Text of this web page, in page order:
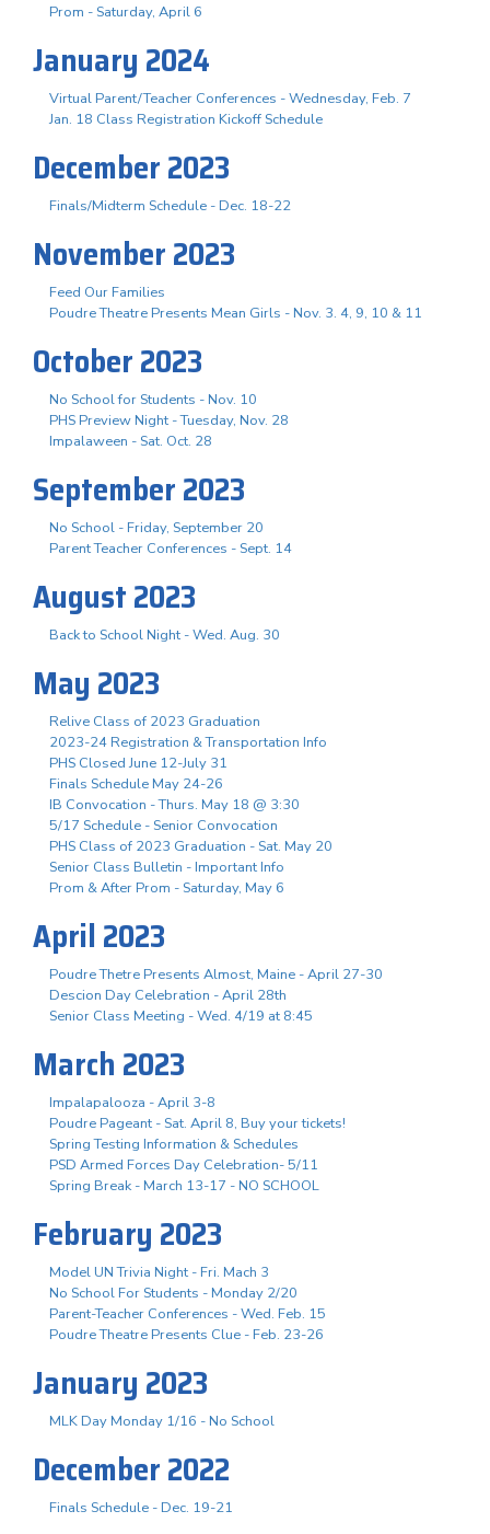
Prom - Saturday, April 6
January 2024
Virtual Parent/Teacher Conferences - Wednesday, Feb. 7
Jan. 18 Class Registration Kickoff Schedule
December 2023
Finals/Midterm Schedule - Dec. 18-22
November 2023
Feed Our Families
Poudre Theatre Presents Mean Girls - Nov. 3. 4, 9, 10 & 11
October 2023
No School for Students - Nov. 10
PHS Preview Night - Tuesday, Nov. 28
Impalaween - Sat. Oct. 28
September 2023
No School - Friday, September 20
Parent Teacher Conferences - Sept. 14
August 2023
Back to School Night - Wed. Aug. 30
May 2023
Relive Class of 2023 Graduation
2023-24 Registration & Transportation Info
PHS Closed June 12-July 31
Finals Schedule May 24-26
IB Convocation - Thurs. May 18 @ 3:30
5/17 Schedule - Senior Convocation
PHS Class of 2023 Graduation - Sat. May 20
Senior Class Bulletin - Important Info
Prom & After Prom - Saturday, May 6
April 2023
Poudre Thetre Presents Almost, Maine - April 27-30
Descion Day Celebration - April 28th
Senior Class Meeting - Wed. 4/19 at 8:45
March 2023
Impalapalooza - April 3-8
Poudre Pageant - Sat. April 8, Buy your tickets!
Spring Testing Information & Schedules
PSD Armed Forces Day Celebration- 5/11
Spring Break - March 13-17 - NO SCHOOL
February 2023
Model UN Trivia Night - Fri. Mach 3
No School For Students - Monday 2/20
Parent-Teacher Conferences - Wed. Feb. 15
Poudre Theatre Presents Clue - Feb. 23-26
January 2023
MLK Day Monday 1/16 - No School
December 2022
Finals Schedule - Dec. 19-21